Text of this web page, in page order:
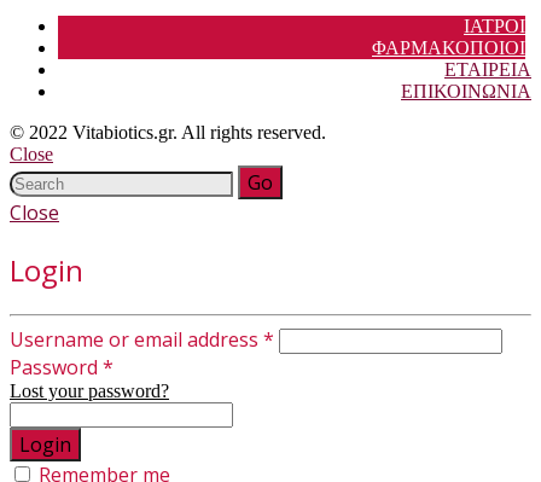
ΙΑΤΡΟΙ
ΦΑΡΜΑΚΟΠΟΙΟΙ
ΕΤΑΙΡΕΙΑ
ΕΠΙΚΟΙΝΩΝΙΑ
© 2022 Vitabiotics.gr. All rights reserved.
Close
Close
Login
Username or email address *
Password *
Lost your password?
Remember me